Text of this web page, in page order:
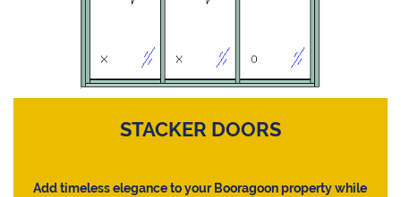
STACKER DOORS
Add timeless elegance to your Booragoon property while